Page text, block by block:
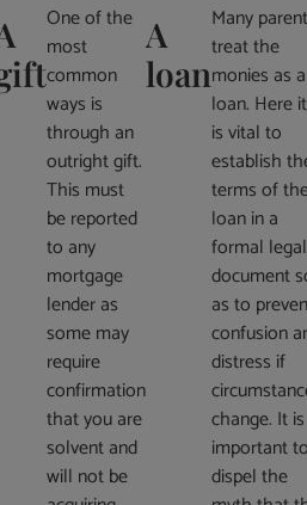
One of the
most
common
ways is
through an
outright gift.
This must
be reported
to any
mortgage
lender as
some may
require
confirmation
that you are
solvent and
will not be
A
loan
Many
treat the
monies as a
loan. Here it
is vital to
establish
terms of
loan in a
formal legal
document
as to
confusion
distress if
change. It is
important to
dispel the